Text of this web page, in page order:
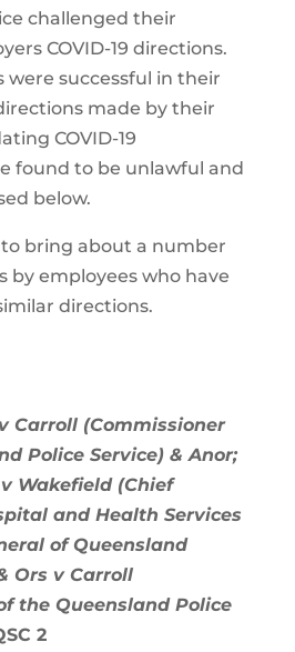
challenged their
COVID-19 directions.
were successful in their
made by their
COVID-19
found to be unlawful and
below.
to bring about a number
by employees who have
directions.
Carroll (Commissioner
Police Service) & Anor;
Wakefield (Chief
and Health Services
of Queensland
Ors v Carroll
the Queensland Police
2